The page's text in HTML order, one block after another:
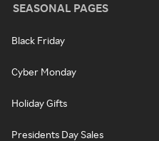
SEASONAL PAGES
Black Friday
Cyber Monday
Holiday Gifts
Presidents Day Sales